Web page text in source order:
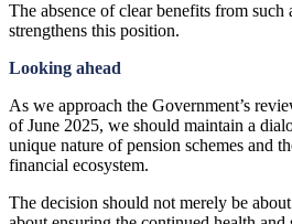
The absence of clear benefits from such
strengthens this position.
Looking ahead
As we approach the Government’s
of June 2025, we should maintain a
unique nature of pension schemes and
financial ecosystem.
The decision should not merely be